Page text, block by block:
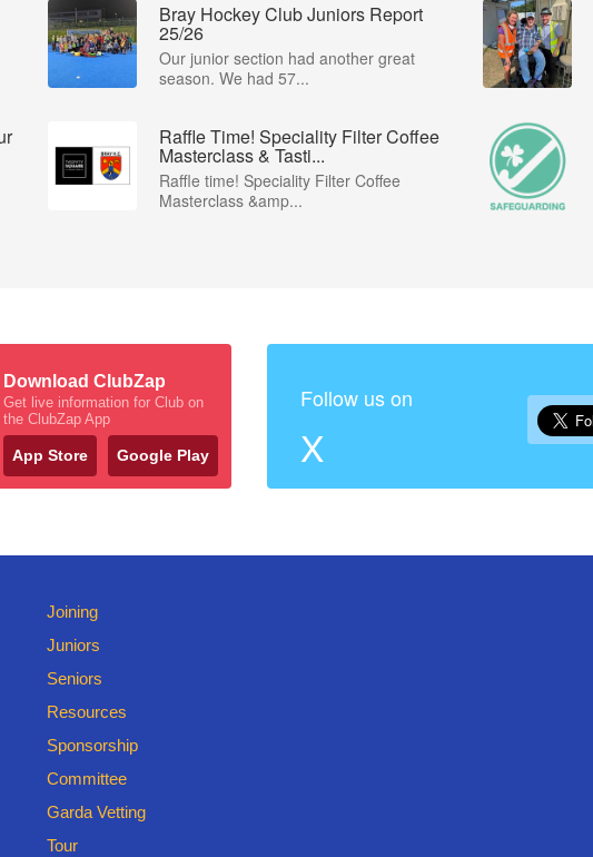
Bray Hockey Club Juniors Report
25/26
Our junior section had another great
season. We had 57...
Raffle Time! Speciality Filter Coffee
Masterclass & Tasti...
Raffle time! Speciality Filter Coffee
Masterclass &amp...
Download ClubZap
Get live information for Club on
the ClubZap App
App Store Google Play
Follow us on
X
Joining
Juniors
Seniors
Resources
Sponsorship
Committee
Garda Vetting
Tour